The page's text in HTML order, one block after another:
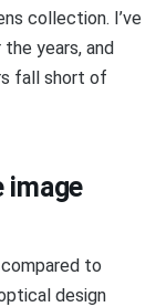
collection. I’ve
years, and
fall short of
image
to
design